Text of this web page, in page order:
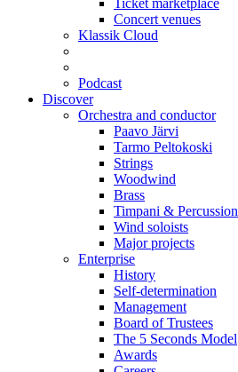
Ticket marketplace
Concert venues
Klassik Cloud
Podcast
Discover
Orchestra and conductor
Paavo Järvi
Tarmo Peltokoski
Strings
Woodwind
Brass
Timpani & Percussion
Wind soloists
Major projects
Enterprise
History
Self-determination
Management
Board of Trustees
The 5 Seconds Model
Awards